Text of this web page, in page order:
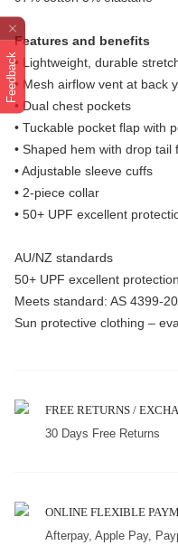
Feedback
Features and benefits
• Lightweight, durable
• Mesh airflow vent at back
• Dual chest pockets
• Tuckable pocket flap with
• Shaped hem with drop tail
• Adjustable sleeve cuffs
• 2-piece collar
• 50+ UPF excellent
AU/NZ standards
50+ UPF excellent protection
Meets standard: AS 4399-
Sun protective clothing –
FREE RETURNS /
30 Days Free Returns
ONLINE FLEXIBLE
Afterpay, Apple Pay,